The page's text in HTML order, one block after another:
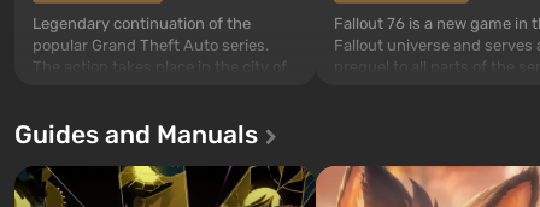
Legendary continuation of the
popular Grand Theft Auto series.
The action takes place in the city of
first time, the game tells the story of
and Franklin, between whom you
can switch at any time...
Fallout 76 is a new game in
Fallout universe and serves
after nuclear bombs fall on
The setting of F...
Guides and Manuals